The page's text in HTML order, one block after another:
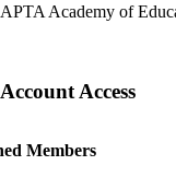
Academy of
Access
Members